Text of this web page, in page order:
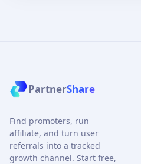
PartnerShare
Find promoters, run
affiliate, and turn user
referrals into a tracked
growth channel. Start free,